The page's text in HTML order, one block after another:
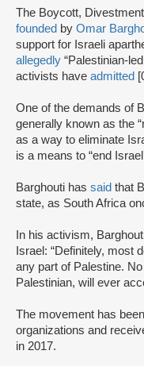
The Boycott,
founded by Omar
support for Israeli
allegedly “Palestinian-
activists have admitted
One of the demands of
generally known as the
as a way to eliminate
is a means to “end
Barghouti has said that
state, as South Africa
In his activism,
Israel: “Definitely, most
any part of Palestine.
Palestinian, will ever
The movement has been
organizations and
in 2017.